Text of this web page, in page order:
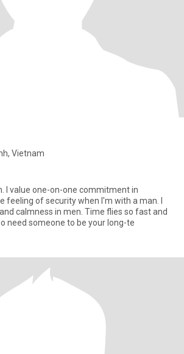
Vietnam
feeling of security when I'm with a man. I
in men. Time flies so fast and
need someone to be your long-te